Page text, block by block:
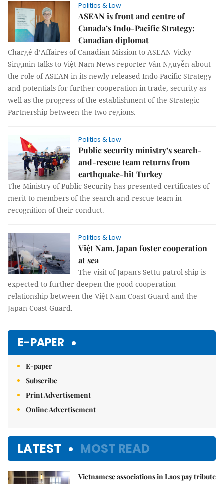
Politics & Law
ASEAN is front and centre of
Canada’s Indo-Pacific Strategy:
Canadian diplomat
Chargé d’Affaires of Canadian Mission to ASEAN Vicky
Singmin talks to Việt Nam News reporter Vân Nguyễn about
the role of ASEAN in its newly released Indo-Pacific Strategy
and potentials for further cooperation in trade, security as
well as the progress of the establishment of the Strategic
Partnership between the two regions.
Politics & Law
Public security ministry’s search-
and-rescue team returns from
earthquake-hit Turkey
The Ministry of Public Security has presented certificates of
merit to members of the search-and-rescue team in
recognition of their conduct.
Politics & Law
Việt Nam, Japan foster cooperation
at sea
The visit of Japan's Settu patrol ship is
expected to further deepen the good cooperation
relationship between the Việt Nam Coast Guard and the
Japan Coast Guard.
E-PAPER
E-paper
Subscribe
Print Advertisement
Online Advertisement
LATEST MOST READ
Vietnamese associations in Laos pay tribute